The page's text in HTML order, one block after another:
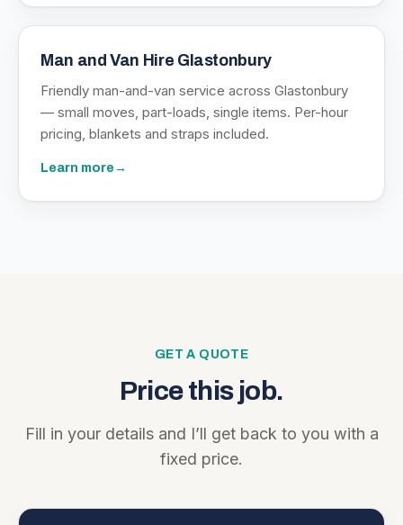
Man and Van Hire Glastonbury
Friendly man-and-van service across Glastonbury
— small moves, part-loads, single items. Per-hour
pricing, blankets and straps included.
Learn more →
GET A QUOTE
Price this job.
Fill in your details and I’ll get back to you with a
fixed price.